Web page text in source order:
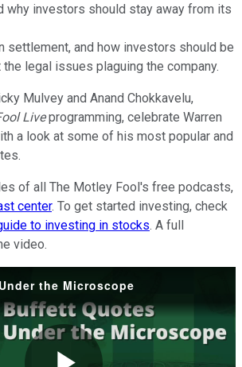
why investors should stay away from its
settlement, and how investors should be
the legal issues plaguing the company.
Mulvey and Anand Chokkavelu,
Liveprogramming, celebrate Warren
a look at some of his most popular and
of all The Motley Fool's free podcasts,
center. To get started investing, check
to investing in stocks. A full
video.
the Microscope